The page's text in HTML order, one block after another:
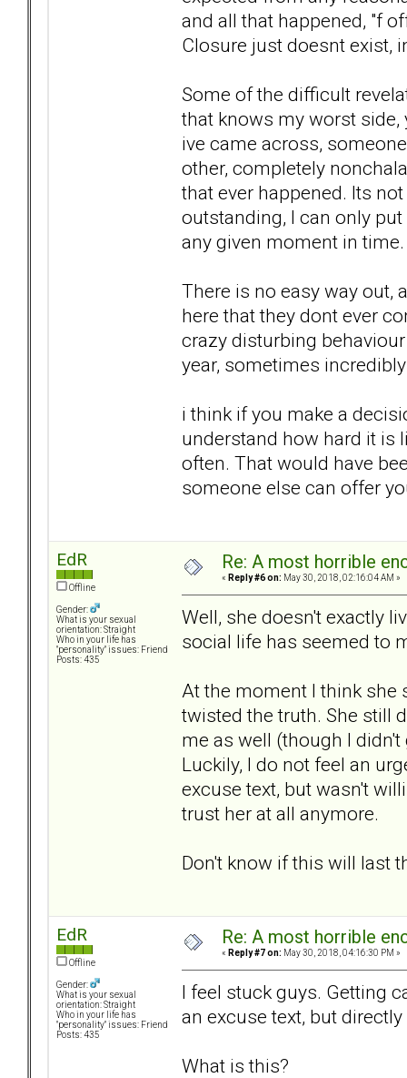
and all that happened, "f
Closure just doesnt exist,
Some of the difficult
that knows my worst
ive came across,
other, completely
that ever happened. Its
outstanding, I can only
any given moment in time.
There is no easy way out,
here that they dont ever
crazy disturbing
year, sometimes
i think if you make a
understand how hard it is
often. That would have
someone else can offer
EdR
Offline
Gender:
What is your sexual
orientation: Straight
Who in your life has
"personality" issues: Friend
Posts: 435
Re: A most horrible
« Reply #6 on: May 30, 2018, 02:16:04 AM »
Well, she doesn't exactly
social life has seemed to
At the moment I think
twisted the truth. She still
me as well (though I
Luckily, I do not feel an
excuse text, but wasn't
trust her at all anymore.
Don't know if this will last
EdR
Offline
Gender:
What is your sexual
orientation: Straight
Who in your life has
"personality" issues: Friend
Posts: 435
Re: A most horrible
« Reply #7 on: May 30, 2018, 04:16:30 PM »
I feel stuck guys. Getting
an excuse text, but
What is this?